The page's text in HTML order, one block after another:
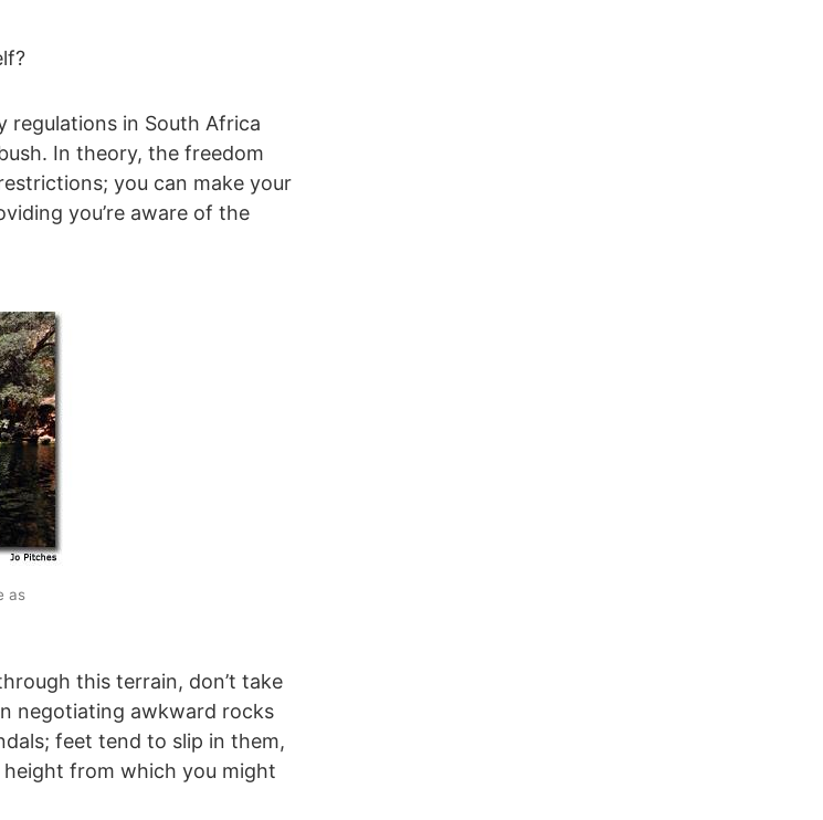
regulations in South Africa
In theory, the freedom
you can make your
you’re aware of the
as
this terrain, don’t take
negotiating awkward rocks
feet tend to slip in them,
from which you might